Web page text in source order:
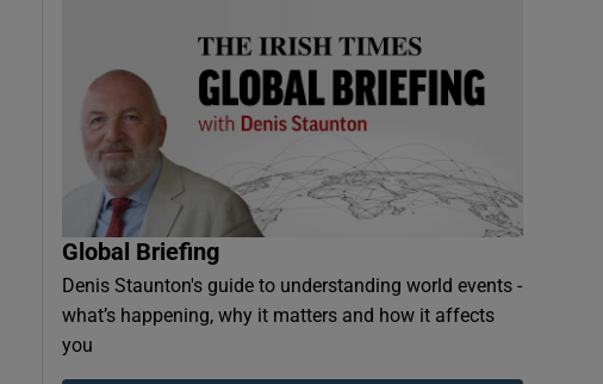
Global Briefing
Denis Staunton's guide to understanding world events -
what’s happening, why it matters and how it affects
you